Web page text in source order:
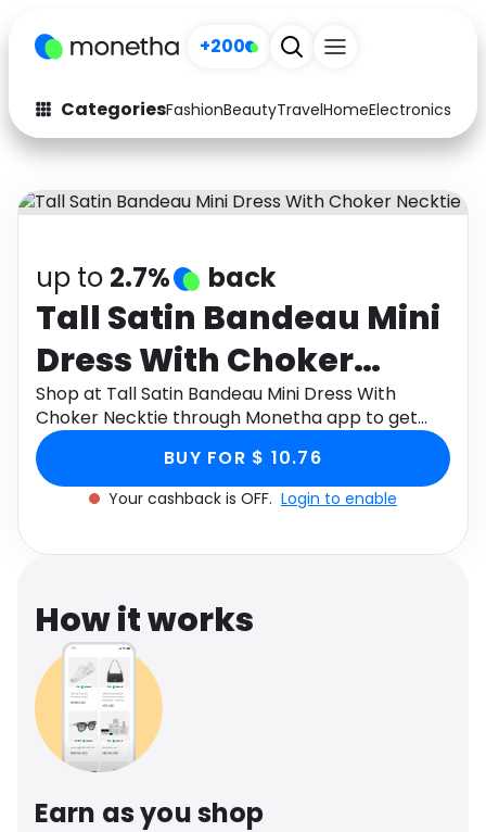
+200
CategoriesFashionBeautyTravelHomeElectronics
Fashion
Arts & Crafts
Auto Baby & Kids
Electronics Education
Activities Food
Gifts Home
Media Music
Software Health
Travel See all shops
up to 2.7% back
Tall Satin Bandeau Mini
Dress With Choker
Necktie
Shop at Tall Satin Bandeau Mini Dress With
Choker Necktie through Monetha app to get
cashback.
BUY FOR $ 10.76
Your cashback is OFF. Login to enable
How it works
Earn as you shop